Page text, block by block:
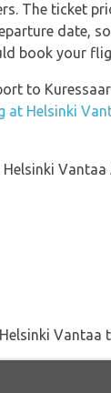
The ticket
date,
book your
to
at Helsinki
Vantaa